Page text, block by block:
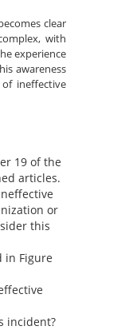
clear
with
experience
awareness
ineffective
19 of the
articles.
or
this
in Figure
incident?